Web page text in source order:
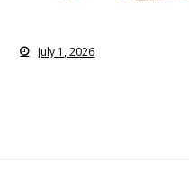
July 1, 2026